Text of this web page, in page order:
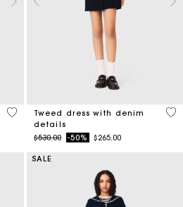
3.2 out of 5 Customer Rating
Tweed dress with denim
details
Price reduced from
$530.00to-50% $265.00
5
SALE